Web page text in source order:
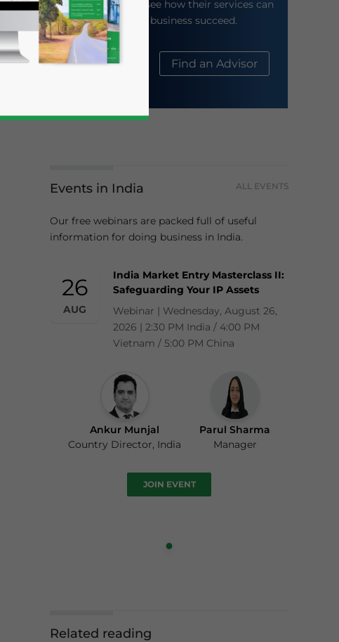
their website to see how their services can
help your business succeed.
About Us Find an Advisor
Events in India ALL EVENTS
Our free webinars are packed full of useful
information for doing business in India.
26
AUG
India Market Entry Masterclass II:
Safeguarding Your IP Assets
Webinar | Wednesday, August 26,
2026 | 2:30 PM India / 4:00 PM
Vietnam / 5:00 PM China
Ankur Munjal
Country Director, India
Parul Sharma
Manager
JOIN EVENT
Related reading
me business news and updates for Asia!